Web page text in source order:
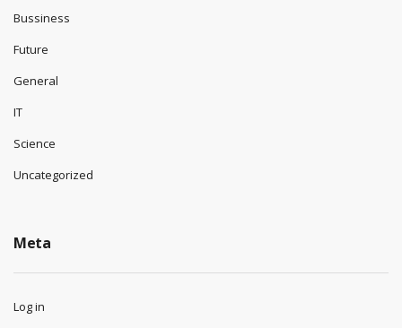
Bussiness
Future
General
IT
Science
Uncategorized
Meta
Log in